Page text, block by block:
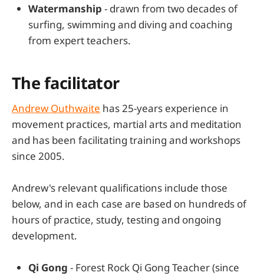
Watermanship - drawn from two decades of
surfing, swimming and diving and coaching
from expert teachers.
The facilitator
Andrew Outhwaite has 25-years experience in
movement practices, martial arts and meditation
and has been facilitating training and workshops
since 2005.
Andrew's relevant qualifications include those
below, and in each case are based on hundreds of
hours of practice, study, testing and ongoing
development.
Qi Gong - Forest Rock Qi Gong Teacher (since